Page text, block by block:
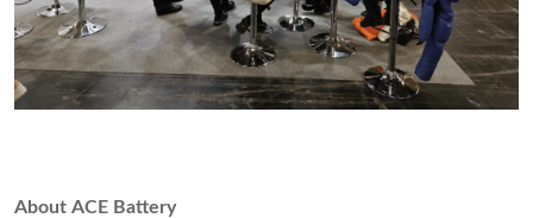
About ACE Battery